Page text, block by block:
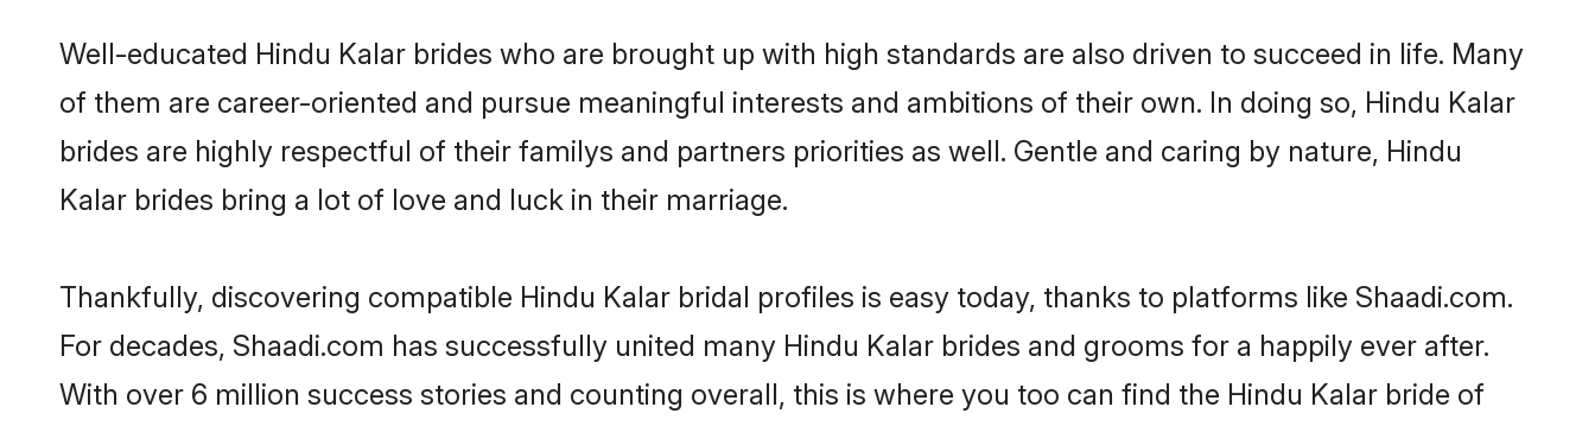
Well-educated Hindu Kalar brides who are brought up with high standards are also driven to succeed in life. Many
of them are career-oriented and pursue meaningful interests and ambitions of their own. In doing so, Hindu Kalar
brides are highly respectful of their familys and partners priorities as well. Gentle and caring by nature, Hindu
Kalar brides bring a lot of love and luck in their marriage.
Thankfully, discovering compatible Hindu Kalar bridal profiles is easy today, thanks to platforms like Shaadi.com.
For decades, Shaadi.com has successfully united many Hindu Kalar brides and grooms for a happily ever after.
With over 6 million success stories and counting overall, this is where you too can find the Hindu Kalar bride of